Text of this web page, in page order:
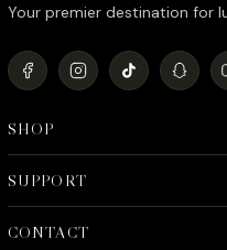
Your premier destination for
SHOP
SUPPORT
CONTACT